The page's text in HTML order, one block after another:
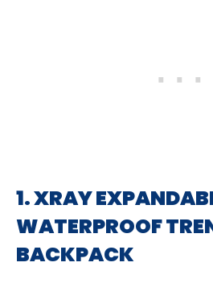
1. XRAY
WATERPROOF
BACKPACK